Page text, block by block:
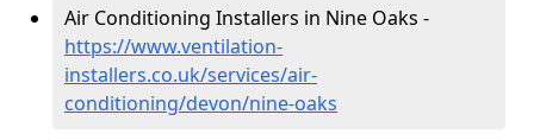
Air Conditioning Installers in Nine Oaks -
https://www.ventilation-
installers.co.uk/services/air-
conditioning/devon/nine-oaks